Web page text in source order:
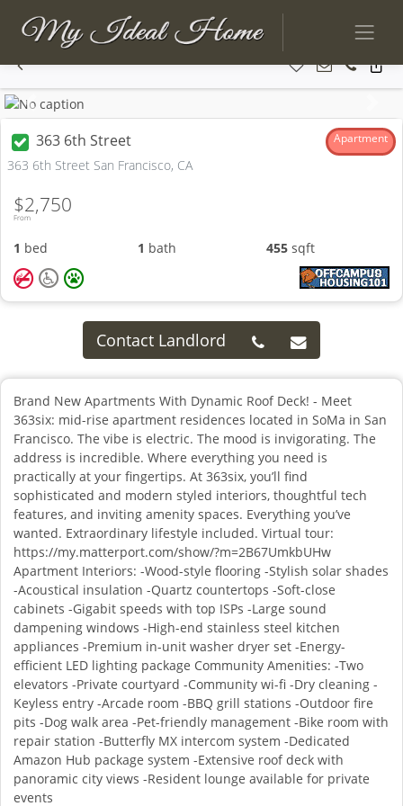
Previous
363 6th Street Apartment
363 6th Street San Francisco, CA
From
$2,750
1 bed 1 bath 455 sqft
Contact Landlord
Brand New Apartments With Dynamic Roof Deck! - Meet
363six: mid-rise apartment residences located in SoMa in San
Francisco. The vibe is electric. The mood is invigorating. The
address is incredible. Where everything you need is
practically at your fingertips. At 363six, you’ll find
sophisticated and modern styled interiors, thoughtful tech
features, and inviting amenity spaces. Everything you’ve
wanted. Extraordinary lifestyle included. Virtual tour:
https://my.matterport.com/show/?m=2B67UmkbUHw
Apartment Interiors: -Wood-style flooring -Stylish solar shades
-Acoustical insulation -Quartz countertops -Soft-close
cabinets -Gigabit speeds with top ISPs -Large sound
dampening windows -High-end stainless steel kitchen
appliances -Premium in-unit washer dryer set -Energy-
efficient LED lighting package Community Amenities: -Two
elevators -Private courtyard -Community wi-fi -Dry cleaning -
Keyless entry -Arcade room -BBQ grill stations -Outdoor fire
pits -Dog walk area -Pet-friendly management -Bike room with
repair station -Butterfly MX intercom system -Dedicated
Amazon Hub package system -Extensive roof deck with
panoramic city views -Resident lounge available for private
events